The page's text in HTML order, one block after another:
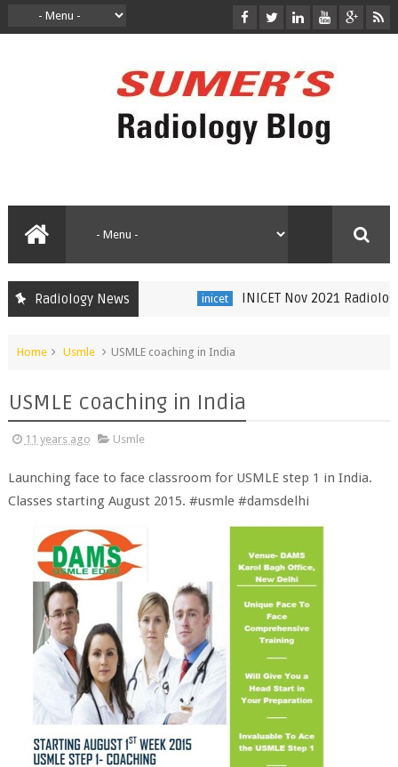
Radiology News inicet INICET Nov 2021 Radiology
Home Usmle USMLE coaching in India
USMLE coaching in India
11 years ago Usmle
Launching face to face classroom for USMLE step 1 in India.
Classes starting August 2015. #usmle #damsdelhi